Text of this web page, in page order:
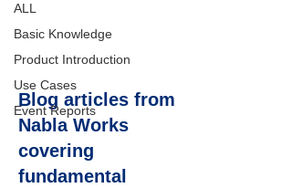
ALL
Basic Knowledge
Product Introduction
Use Cases
Event Reports
Basic
Knowledge
Blog articles from
Nabla Works
covering
fundamental